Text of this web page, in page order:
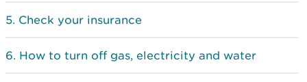
Check your insurance
How to turn off gas, electricity and water